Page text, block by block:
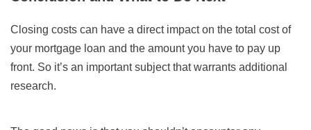
Closing costs can have a direct impact on the total cost of
your mortgage loan and the amount you have to pay up
front. So it’s an important subject that warrants additional
research.